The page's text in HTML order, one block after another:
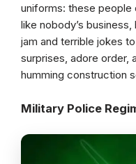
uniforms: these people
like nobody’s
jam and terrible jokes
surprises, adore order,
humming construction
Military Police